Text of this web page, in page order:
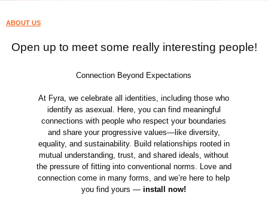
ABOUT US
Open up to meet some really interesting people!
Connection Beyond Expectations
At Fyra, we celebrate all identities, including those who
identify as asexual. Here, you can find meaningful
connections with people who respect your boundaries
and share your progressive values—like diversity,
equality, and sustainability. Build relationships rooted in
mutual understanding, trust, and shared ideals, without
the pressure of fitting into conventional norms. Love and
connection come in many forms, and we’re here to help
you find yours —install now!